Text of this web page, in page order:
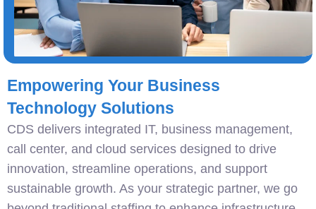
Empowering Your Business
Technology Solutions
CDS delivers integrated IT, business management,
call center, and cloud services designed to drive
innovation, streamline operations, and support
sustainable growth. As your strategic partner, we go